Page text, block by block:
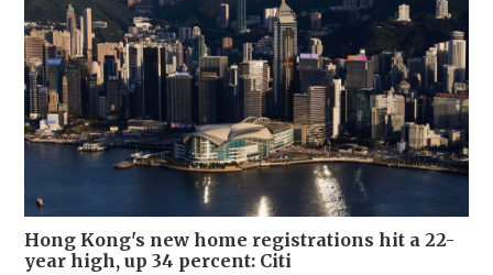
Hong Kong's new home registrations hit a 22-
year high, up 34 percent: Citi